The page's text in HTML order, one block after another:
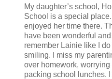
My daughter’s school,
School is a special
enjoyed her time there.
have been wonderful
remember Lainie like I
smiling. I miss my
over homework, worrying
packing school lunches.